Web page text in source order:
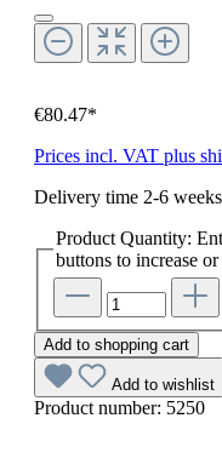
€80.47*
Prices incl. VAT plus
Delivery time 2-6 weeks
Product Quantity:
buttons to increase
Add to shopping cart
Add to wishlist
Product number: 5250